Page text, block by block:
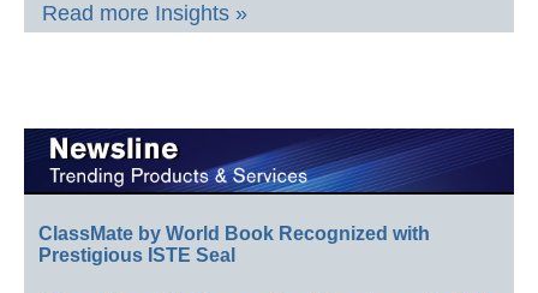
Read more Insights »
ClassMate by World Book Recognized with
Prestigious ISTE Seal